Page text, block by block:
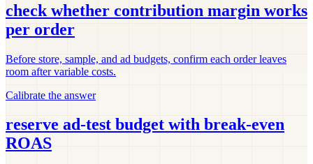
check whether contribution margin works
per order
Before store, sample, and ad budgets, confirm each order leaves
room after variable costs.
Calibrate the answer
reserve ad-test budget with break-even
ROAS